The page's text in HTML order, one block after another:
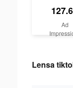
Ad
Lensa